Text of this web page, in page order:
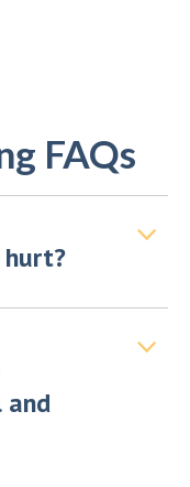
FAQs
hurt?
and